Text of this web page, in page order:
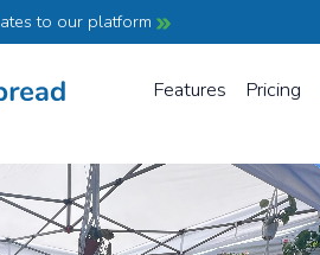
to our platform
Features Pricing